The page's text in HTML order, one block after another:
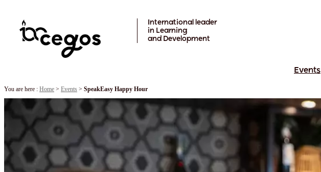
International leader
in Learning
and Development
Events
You are here : Home > Events > SpeakEasy Happy Hour